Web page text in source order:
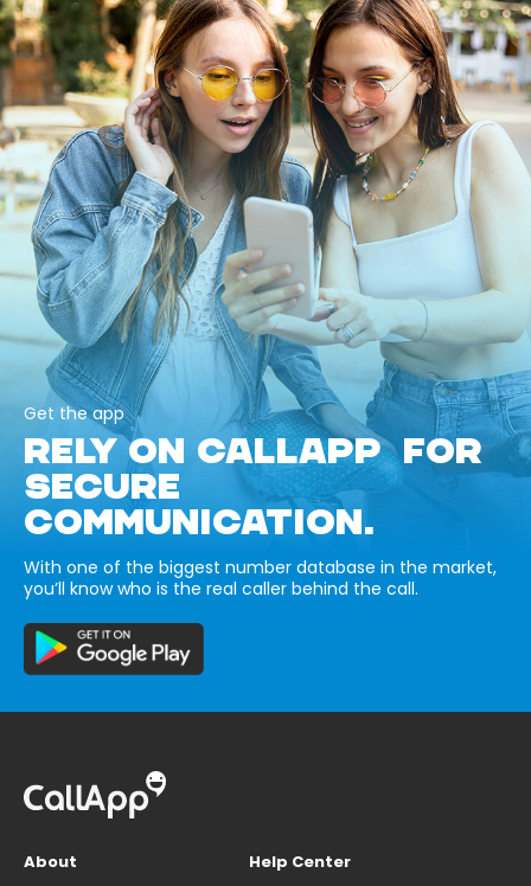
Get the app
RELY ON CALLAPP FOR
SECURE
COMMUNICATION.
With one of the biggest number database in the market,
you’ll know who is the real caller behind the call.
About
Help Center